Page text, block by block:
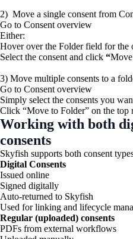
2) Move a single consent from
Go to Consent overview
Either:
Hover over the Folder field for the
Select the consent and click “
3) Move multiple consents to a
Go to Consent overview
Simply select the consents you
Click “Move to Folder” on the top
Working with both
consents
Skyfish supports both consent
Digital Consents
Issued online
Signed digitally
Auto-returned to Skyfish
Used for linking and lifecycle
Regular (uploaded) consents
PDFs from external workflows